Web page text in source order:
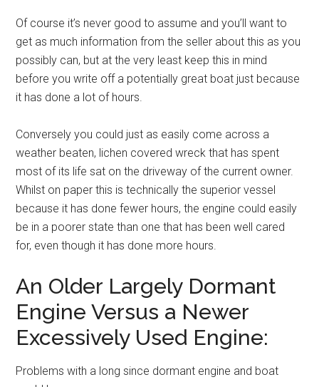
Of course it’s never good to assume and you’ll want to
get as much information from the seller about this as you
possibly can, but at the very least keep this in mind
before you write off a potentially great boat just because
it has done a lot of hours.
Conversely you could just as easily come across a
weather beaten, lichen covered wreck that has spent
most of its life sat on the driveway of the current owner.
Whilst on paper this is technically the superior vessel
because it has done fewer hours, the engine could easily
be in a poorer state than one that has been well cared
for, even though it has done more hours.
An Older Largely Dormant
Engine Versus a Newer
Excessively Used Engine:
Problems with a long since dormant engine and boat